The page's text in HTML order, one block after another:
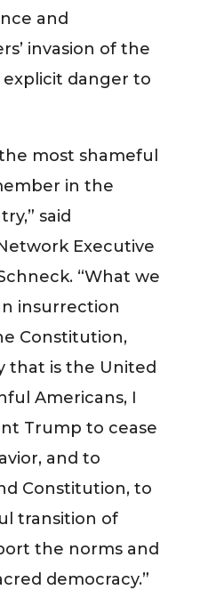
and
invasion of the
explicit danger to
most shameful
in the
said
Executive
“What we
insurrection
Constitution,
that is the United
Americans, I
Trump to cease
and to
Constitution, to
transition of
the norms and
democracy.”